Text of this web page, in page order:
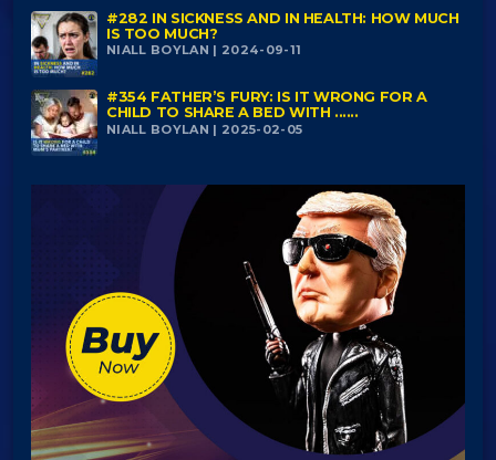
#282 IN SICKNESS AND IN HEALTH: HOW MUCH
IS TOO MUCH?
NIALL BOYLAN | 2024-09-11
#354 FATHER’S FURY: IS IT WRONG FOR A
CHILD TO SHARE A BED WITH ......
NIALL BOYLAN | 2025-02-05